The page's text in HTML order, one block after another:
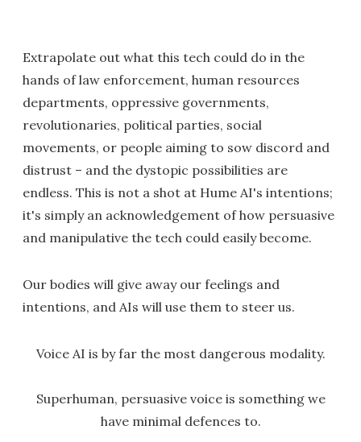
Extrapolate out what this tech could do in the
hands of law enforcement, human resources
departments, oppressive governments,
revolutionaries, political parties, social
movements, or people aiming to sow discord and
distrust – and the dystopic possibilities are
endless. This is not a shot at Hume AI's intentions;
it's simply an acknowledgement of how persuasive
and manipulative the tech could easily become.
Our bodies will give away our feelings and
intentions, and AIs will use them to steer us.
Voice AI is by far the most dangerous modality.
Superhuman, persuasive voice is something we
have minimal defences to.